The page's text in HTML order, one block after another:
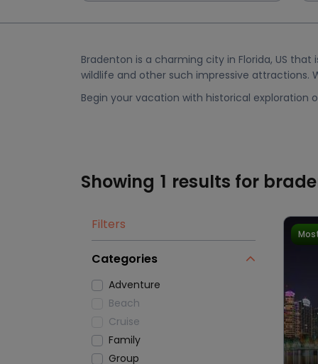
Bradenton is a charming city in Florida, US
wildlife and other such impressive attractions.
Begin your vacation with historical exploration
Showing 1 results for
Filters
Categories
Adventure
Beach
Cruise
Family
Group